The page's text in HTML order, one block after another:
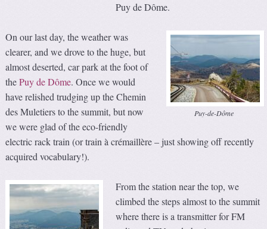
Puy de Dôme.
Puy-de-Dôme
On our last day, the weather was
clearer, and we drove to the huge, but
almost deserted, car park at the foot of
thePuy de Dôme. Once we would
have relished trudging up the Chemin
des Muletiers to the summit, but now
we were glad of the eco-friendly
electric rack train (or train à crémaillère – just showing off recently
acquired vocabulary!).
From the station near the top, we
climbed the steps almost to the summit
where there is a transmitter for FM